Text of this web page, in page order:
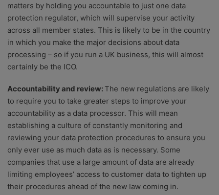
matters by holding you accountable to just one data
protection regulator, which will supervise your activity
across all member states. This is likely to be in the country
in which you make the major decisions about data
processing – so if you run a UK business, this will almost
certainly be the ICO.
Accountability and review:The new regulations are likely
to require you to take greater steps to improve your
accountability as a data processor. This will mean
establishing a culture of constantly monitoring and
reviewing your data protection procedures to ensure you
only ever use as much data as is necessary. Some
companies that use a large amount of data are already
limiting employees’ access to customer data to tighten up
their procedures ahead of the new law coming in.